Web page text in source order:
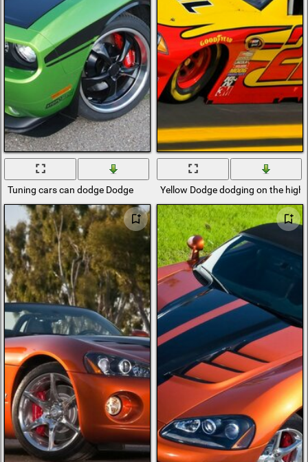
Tuning cars can dodge Dodge Yellow Dodge dodging on the